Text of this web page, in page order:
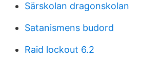
Särskolan dragonskolan
Satanismens budord
Raid lockout 6.2